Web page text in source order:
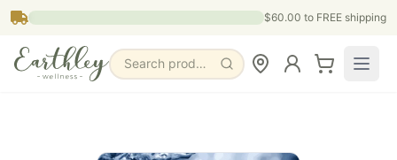
Skip to main content $60.00 to FREE shipping
Search products, pages & blogs